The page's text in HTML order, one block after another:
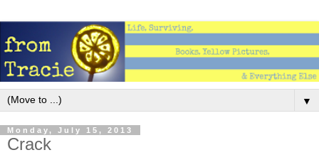
▼
Monday, July 15, 2013
Crack